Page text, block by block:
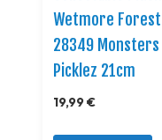
Wetmore Forest
28349 Monsters
Picklez 21cm
19,99 €